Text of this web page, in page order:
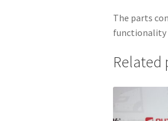
The parts
functionality
Related